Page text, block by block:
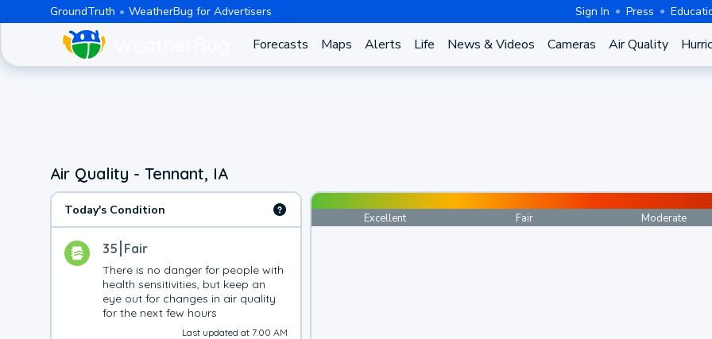
GroundTruth WeatherBug for Advertisers Sign In Press
Forecasts Maps Alerts Life News & Videos Cameras Air Quality
Air Quality - Tennant, IA
Today's Condition
35 Fair
There is no danger for people with
health sensitivities, but keep an
eye out for changes in air quality
for the next few hours
Last updated at 7:00 AM
Excellent Fair Moderate